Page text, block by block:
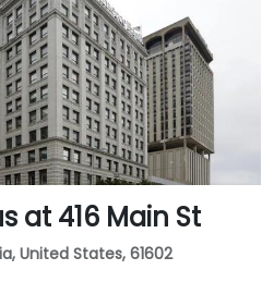
enjoy amenities such as a
with Thinkpods for focused
and two full-service
the building. The venue
42-person meeting room,
sessions.
at 416 Main St
United States, 61602